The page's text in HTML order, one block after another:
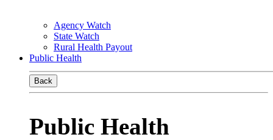
Agency Watch
State Watch
Rural Health Payout
Public Health
Back
Public Health